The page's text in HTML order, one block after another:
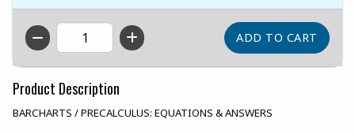
QTY
Product Description
BARCHARTS / PRECALCULUS: EQUATIONS & ANSWERS